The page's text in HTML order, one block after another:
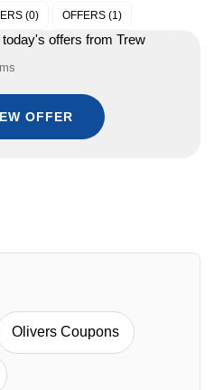
(0) OFFERS (1)
offers from Trew
OFFER
Olivers Coupons